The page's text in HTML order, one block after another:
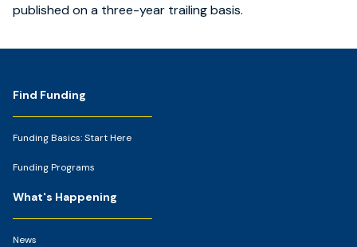
published on a three-year trailing basis.
Footer
Find Funding
Funding Basics: Start Here
Funding Programs
What's Happening
News